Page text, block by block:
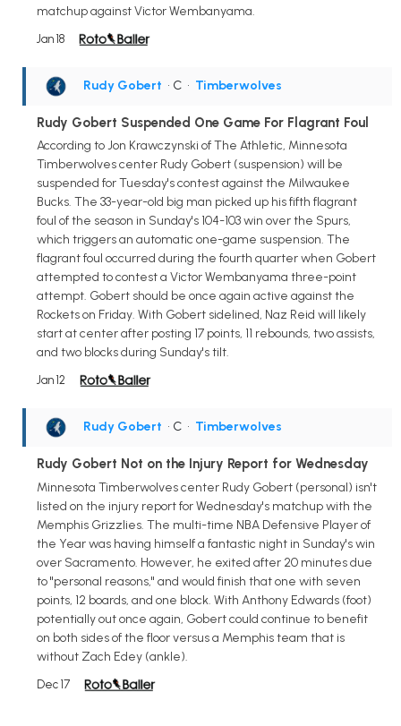
matchup against Victor Wembanyama.
Jan 18
Rudy Gobert • C • Timberwolves
Rudy Gobert Suspended One Game For Flagrant Foul
According to Jon Krawczynski of The Athletic, Minnesota
Timberwolves center Rudy Gobert (suspension) will be
suspended for Tuesday's contest against the Milwaukee
Bucks. The 33-year-old big man picked up his fifth flagrant
foul of the season in Sunday's 104-103 win over the Spurs,
which triggers an automatic one-game suspension. The
flagrant foul occurred during the fourth quarter when Gobert
attempted to contest a Victor Wembanyama three-point
attempt. Gobert should be once again active against the
Rockets on Friday. With Gobert sidelined, Naz Reid will likely
start at center after posting 17 points, 11 rebounds, two assists,
and two blocks during Sunday's tilt.
Jan 12
Rudy Gobert • C • Timberwolves
Rudy Gobert Not on the Injury Report for Wednesday
Minnesota Timberwolves center Rudy Gobert (personal) isn't
listed on the injury report for Wednesday's matchup with the
Memphis Grizzlies. The multi-time NBA Defensive Player of
the Year was having himself a fantastic night in Sunday's win
over Sacramento. However, he exited after 20 minutes due
to "personal reasons," and would finish that one with seven
points, 12 boards, and one block. With Anthony Edwards (foot)
potentially out once again, Gobert could continue to benefit
on both sides of the floor versus a Memphis team that is
without Zach Edey (ankle).
Dec 17